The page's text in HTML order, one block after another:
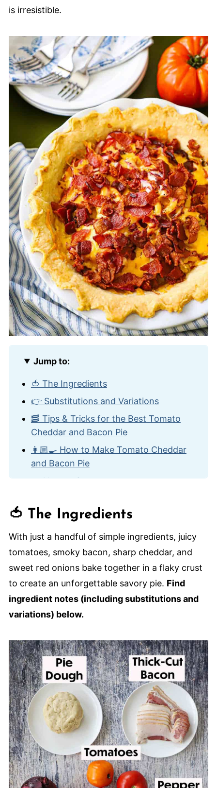
is irresistible.
Jump to:
🍅 The Ingredients
👉 Substitutions and Variations
🥓 Tips & Tricks for the Best Tomato
Cheddar and Bacon Pie
👩🏼‍🍳 How to Make Tomato Cheddar
and Bacon Pie
🍽️ How to Serve
😋 More Savory Tomato Recipes
Tomato Cheddar and Bacon Pie
🍅 The Ingredients
With just a handful of simple ingredients, juicy
tomatoes, smoky bacon, sharp cheddar, and
sweet red onions bake together in a flaky crust
to create an unforgettable savory pie. Find
ingredient notes (including substitutions and
variations) below.